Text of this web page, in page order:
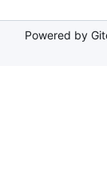
Powered by